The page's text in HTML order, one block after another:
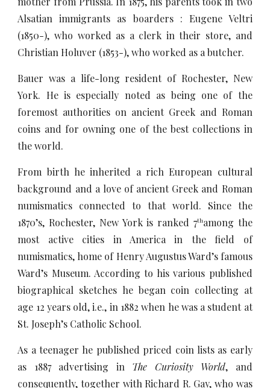
Alsatian immigrants as boarders : Eugene Veltri
(1850-), who worked as a clerk in their store, and
Christian Holuver (1853-), who worked as a butcher.
Bauer was a life-long resident of Rochester, New
York. He is especially noted as being one of the
foremost authorities on ancient Greek and Roman
coins and for owning one of the best collections in
the world.
From birth he inherited a rich European cultural
background and a love of ancient Greek and Roman
numismatics connected to that world. Since the
1870’s, Rochester, New York is ranked 7thamong the
most active cities in America in the field of
numismatics, home of Henry Augustus Ward’s famous
Ward’s Museum. According to his various published
biographical sketches he began coin collecting at
age 12 years old, i.e., in 1882 when he was a student at
St. Joseph’s Catholic School.
As a teenager he published priced coin lists as early
as 1887 advertising in The Curiosity World, and
consequently, together with Richard R. Gay, who was